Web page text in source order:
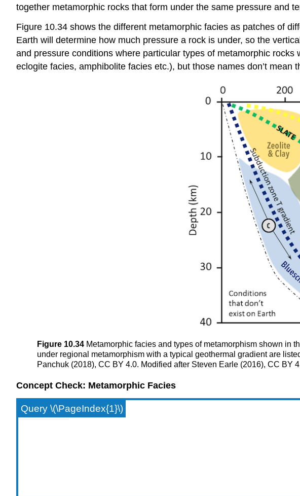
together metamorphic rocks that form under the same pressure and
Figure 10.34 shows the different metamorphic facies as patches of
Earth will determine how much pressure a rock is under, so the
and pressure conditions where particular types of metamorphic
eclogite facies, amphibolite facies etc.), but those names don’t mean
Figure 10.34 Metamorphic facies and types of metamorphism shown in
under regional metamorphism with a typical geothermal gradient are
Panchuk (2018), CC BY 4.0. Modified after Steven Earle (2016), CC BY
Concept Check: Metamorphic Facies
Query \(\PageIndex{1}\)